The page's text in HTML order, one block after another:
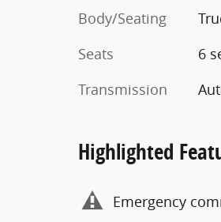
Body/Seating
Seats
6
Transmission
Highlighted
Emergency